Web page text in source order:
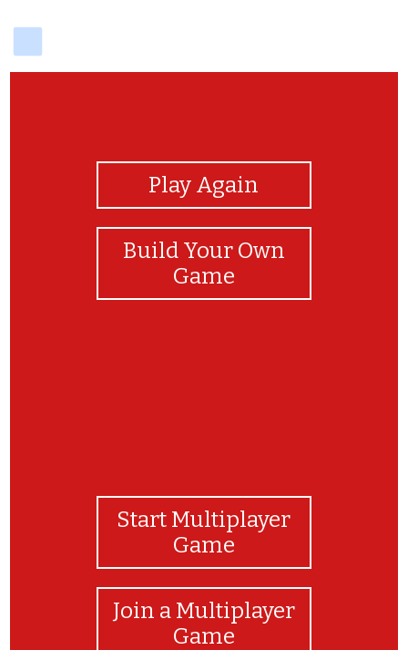
Play Again
Build Your Own
Game
Start Multiplayer
Game
Join a Multiplayer
Game